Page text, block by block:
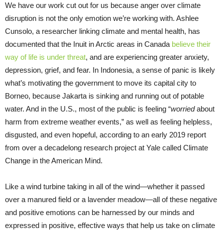
We have our work cut out for us because anger over climate
disruption is not the only emotion we’re working with. Ashlee
Cunsolo, a researcher linking climate and mental health, has
documented that the Inuit in Arctic areas in Canada believe their
way of life is under threat, and are experiencing greater anxiety,
depression, grief, and fear. In Indonesia, a sense of panic is likely
what’s motivating the government to move its capital city to
Borneo, because Jakarta is sinking and running out of potable
water. And in the U.S., most of the public is feeling “worriedabout
harm from extreme weather events,” as well as feeling helpless,
disgusted, and even hopeful, according to an early 2019 report
from over a decadelong research project at Yale called Climate
Change in the American Mind.
Like a wind turbine taking in all of the wind—whether it passed
over a manured field or a lavender meadow—all of these negative
and positive emotions can be harnessed by our minds and
expressed in positive, effective ways that help us take on climate